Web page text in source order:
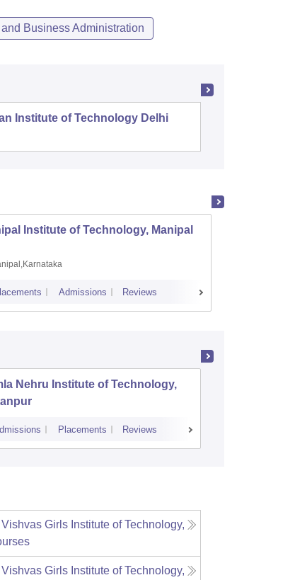
Business Administration
Institute of Technology Delhi
Institute of Technology, Manipal
Admissions Reviews
Nehru Institute of Technology,
Placements Reviews
Girls Institute of Technology,
Girls Institute of Technology,